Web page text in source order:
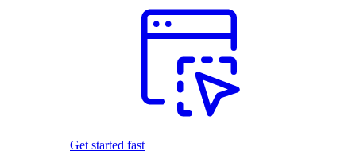
Get started fast